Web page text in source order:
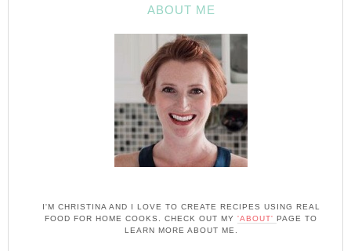
ABOUT ME
I'M CHRISTINA AND I LOVE TO CREATE RECIPES USING REAL
FOOD FOR HOME COOKS. CHECK OUT MY 'ABOUT' PAGE TO
LEARN MORE ABOUT ME.